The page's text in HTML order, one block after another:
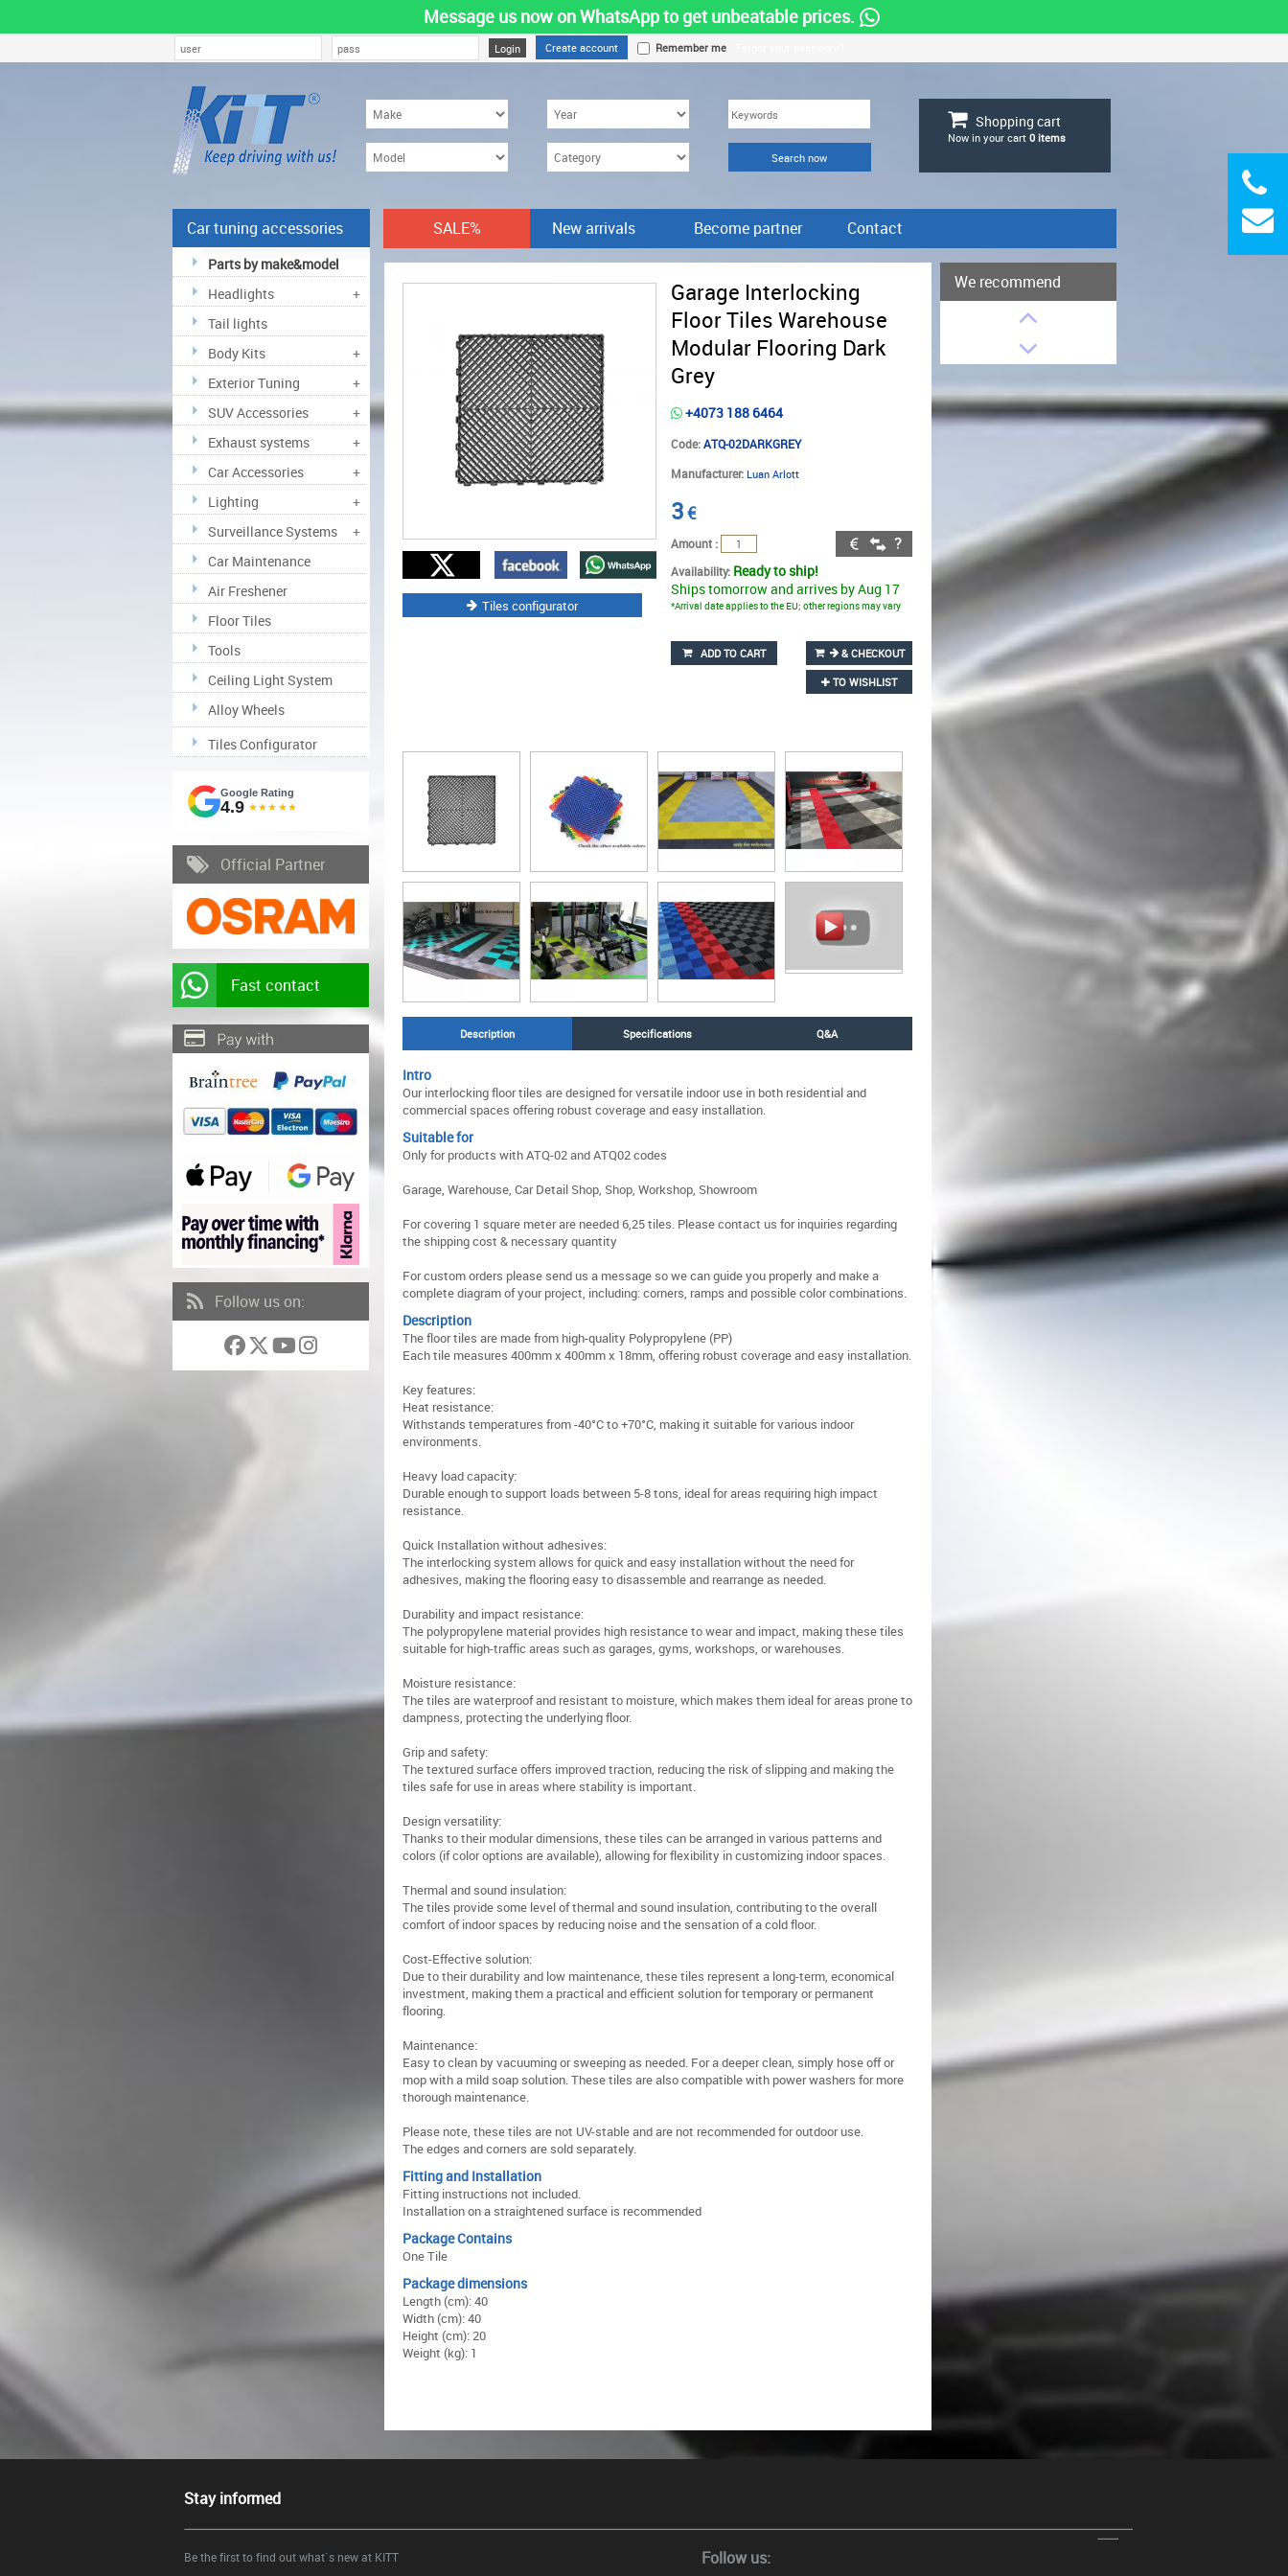
Message us now on WhatsApp to get unbeatable prices.
Create account Remember me
Shopping cart
Now in your cart 0items
SALE% New arrivals Become partner Contact
Car tuning accessories
Parts by make&model
Headlights
+
Tail lights
Body Kits
+
Exterior Tuning
+
SUV Accessories
+
Exhaust systems
+
Car Accessories
+
Lighting
+
Surveillance Systems
+
Car Maintenance
Air Freshener
Floor Tiles
Tools
Ceiling Light System
Alloy Wheels
Tiles Configurator
Google Rating
4.9 ★★★★★
Official Partner
Fast contact
Follow us on:
Tiles configurator
Garage Interlocking
Floor Tiles Warehouse
Modular Flooring Dark
Grey
+4073 188 6464
Code:ATQ-02DARKGREY
Manufacturer: Luan Arlott
3€
Amount :
Availability: Ready to ship!
Ships tomorrow and arrives by Aug 17
*Arrival date applies to the EU; other regions may vary
ADD TO CART
& CHECKOUT
TO WISHLIST
Description Specifications Q&A
Intro
Our interlocking floor tiles are designed for versatile indoor use in both residential and
commercial spaces offering robust coverage and easy installation.
Suitable for
Only for products with ATQ-02 and ATQ02 codes
Garage, Warehouse, Car Detail Shop, Shop, Workshop, Showroom
For covering 1 square meter are needed 6,25 tiles. Please contact us for inquiries regarding
the shipping cost & necessary quantity
For custom orders please send us a message so we can guide you properly and make a
complete diagram of your project, including: corners, ramps and possible color combinations.
Description
The floor tiles are made from high-quality Polypropylene (PP)
Each tile measures 400mm x 400mm x 18mm, offering robust coverage and easy installation.
Key features:
Heat resistance:
Withstands temperatures from -40°C to +70°C, making it suitable for various indoor
environments.
Heavy load capacity:
Durable enough to support loads between 5-8 tons, ideal for areas requiring high impact
resistance.
Quick Installation without adhesives:
The interlocking system allows for quick and easy installation without the need for
adhesives, making the flooring easy to disassemble and rearrange as needed.
Durability and impact resistance:
The polypropylene material provides high resistance to wear and impact, making these tiles
suitable for high-traffic areas such as garages, gyms, workshops, or warehouses.
Moisture resistance:
The tiles are waterproof and resistant to moisture, which makes them ideal for areas prone to
dampness, protecting the underlying floor.
Grip and safety:
The textured surface offers improved traction, reducing the risk of slipping and making the
tiles safe for use in areas where stability is important.
Design versatility:
Thanks to their modular dimensions, these tiles can be arranged in various patterns and
colors (if color options are available), allowing for flexibility in customizing indoor spaces.
Thermal and sound insulation:
The tiles provide some level of thermal and sound insulation, contributing to the overall
comfort of indoor spaces by reducing noise and the sensation of a cold floor.
Cost-Effective solution:
Due to their durability and low maintenance, these tiles represent a long-term, economical
investment, making them a practical and efficient solution for temporary or permanent
flooring.
Maintenance:
Easy to clean by vacuuming or sweeping as needed. For a deeper clean, simply hose off or
mop with a mild soap solution. These tiles are also compatible with power washers for more
thorough maintenance.
Please note, these tiles are not UV-stable and are not recommended for outdoor use.
The edges and corners are sold separately.
Fitting and Installation
Fitting instructions not included.
Installation on a straightened surface is recommended
Package Contains
One Tile
Package dimensions
Length (cm): 40
Width (cm): 40
Height (cm): 20
Weight (kg): 1
We recommend
Stay informed
Be the first to find out what`s new at KITT Follow us: